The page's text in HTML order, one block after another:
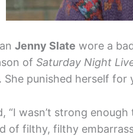
Jenny Slate wore a
of Saturday Night
She punished herself
“I wasn’t strong
of filthy, filthy